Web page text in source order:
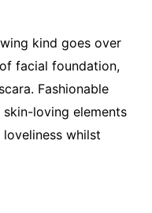
kind goes over
facial foundation,
Fashionable
loving elements
whilst